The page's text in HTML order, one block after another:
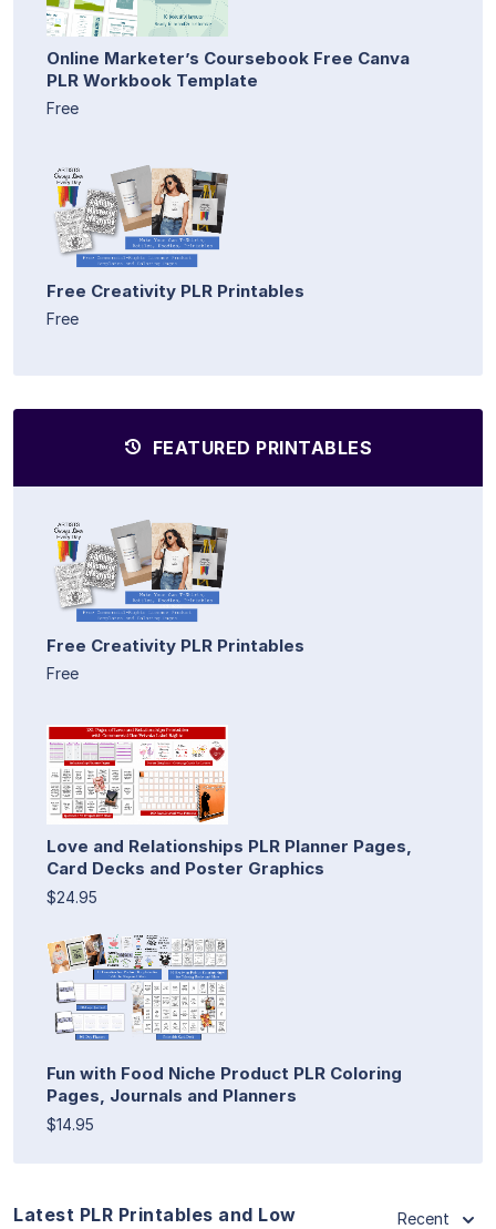
Online Marketer’s Coursebook Free Canva
PLR Workbook Template
Free
Free Creativity PLR Printables
Free
FEATURED PRINTABLES
Free Creativity PLR Printables
Free
Love and Relationships PLR Planner Pages,
Card Decks and Poster Graphics
$24.95
Fun with Food Niche Product PLR Coloring
Pages, Journals and Planners
$14.95
Latest PLR Printables and Low
Recent